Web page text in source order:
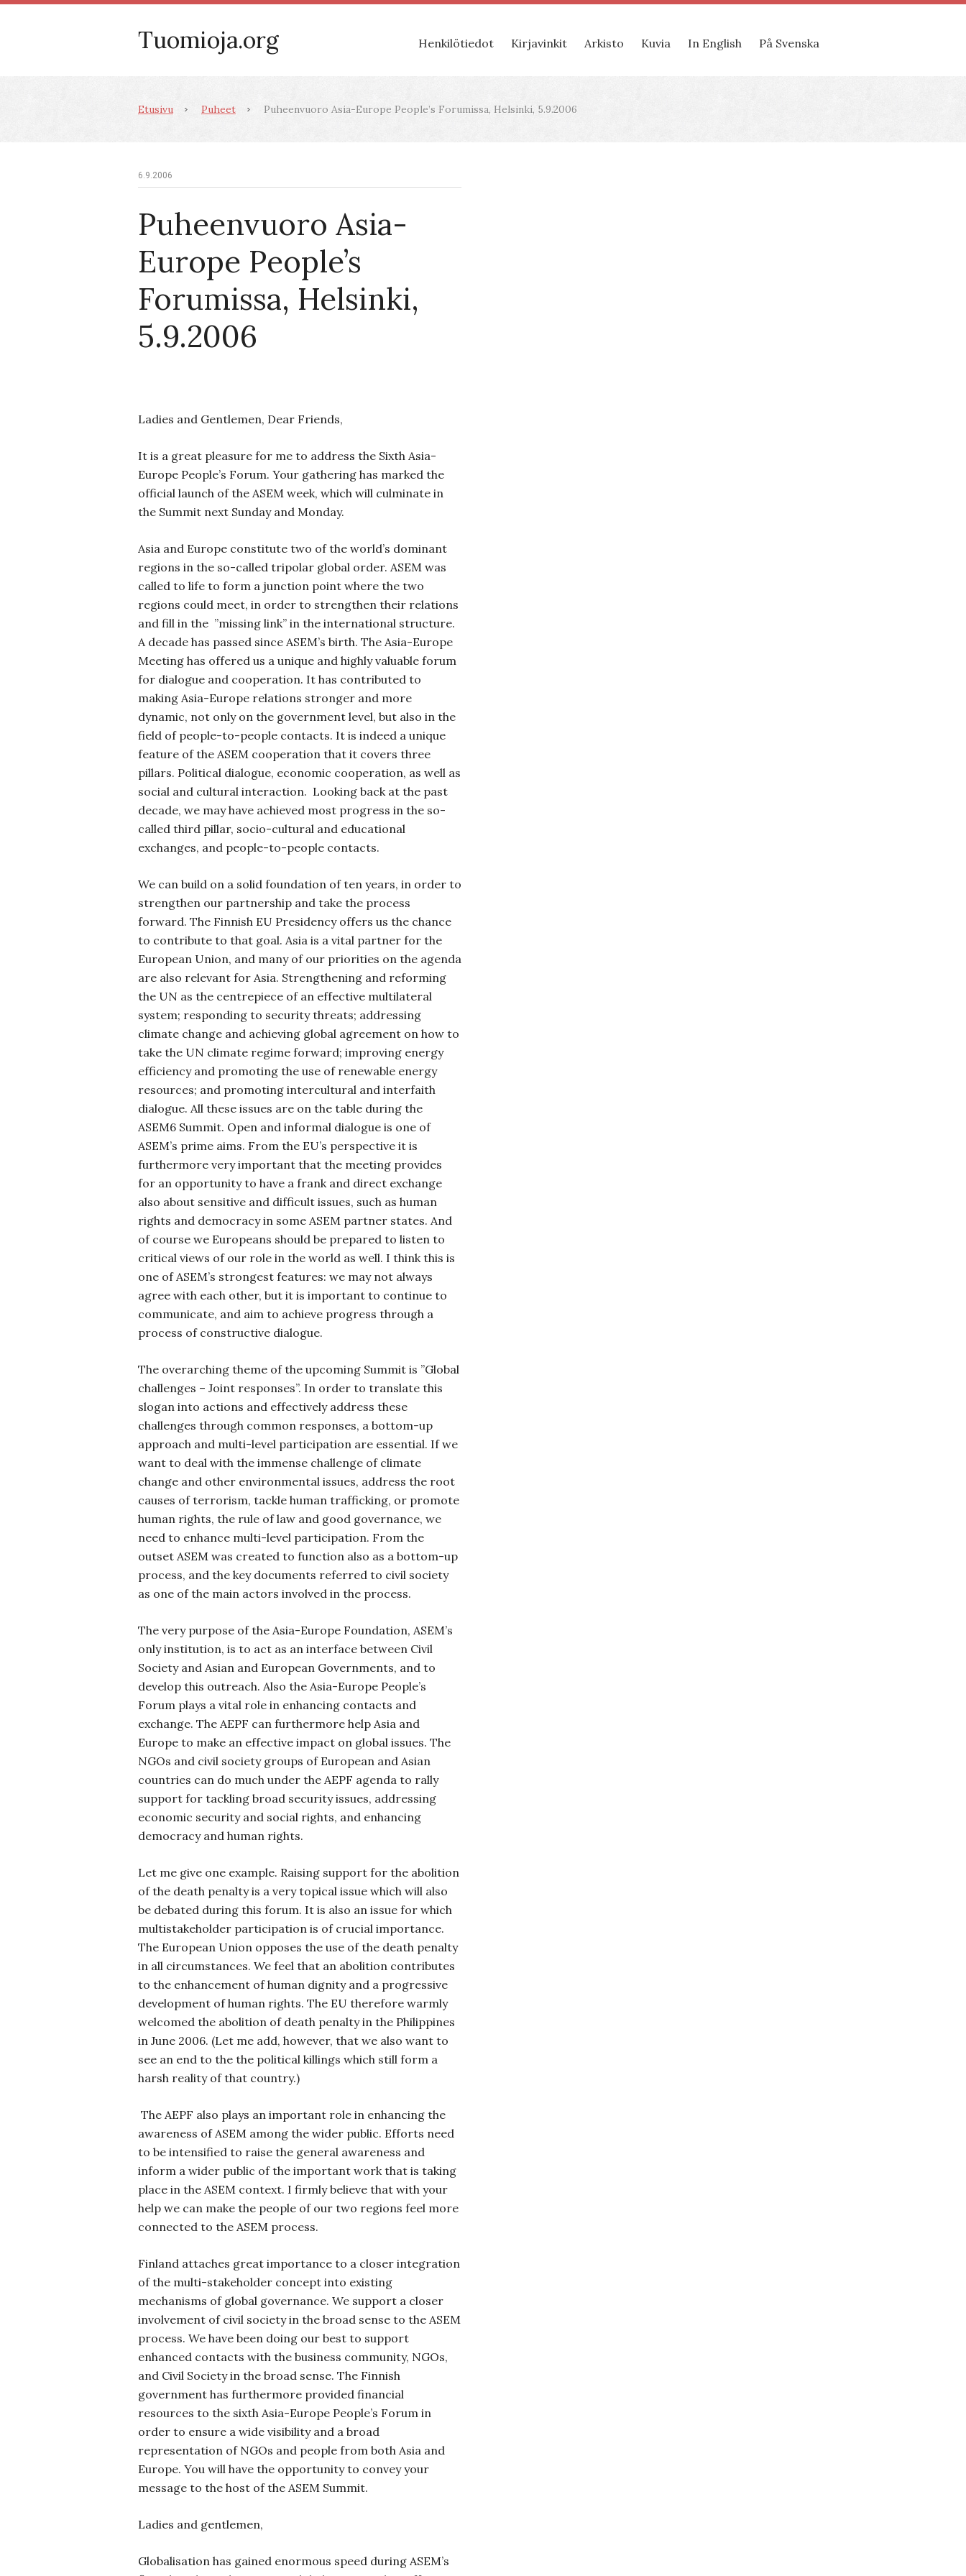
Tuomioja.org Henkilötiedot Kirjavinkit Arkisto Kuvia In English På Svenska
Etusivu Puheet Puheenvuoro Asia-Europe People’s Forumissa, Helsinki, 5.9.2006
6.9.2006
Puheenvuoro Asia-
Europe People’s
Forumissa, Helsinki,
5.9.2006
Ladies and Gentlemen, Dear Friends,
It is a great pleasure for me to address the Sixth Asia-
Europe People’s Forum. Your gathering has marked the
official launch of the ASEM week, which will culminate in
the Summit next Sunday and Monday.
Asia and Europe constitute two of the world’s dominant
regions in the so-called tripolar global order. ASEM was
called to life to form a junction point where the two
regions could meet, in order to strengthen their relations
and fill in the ”missing link” in the international structure.
A decade has passed since ASEM’s birth. The Asia-Europe
Meeting has offered us a unique and highly valuable forum
for dialogue and cooperation. It has contributed to
making Asia-Europe relations stronger and more
dynamic, not only on the government level, but also in the
field of people-to-people contacts. It is indeed a unique
feature of the ASEM cooperation that it covers three
pillars. Political dialogue, economic cooperation, as well as
social and cultural interaction. Looking back at the past
decade, we may have achieved most progress in the so-
called third pillar, socio-cultural and educational
exchanges, and people-to-people contacts.
We can build on a solid foundation of ten years, in order to
strengthen our partnership and take the process
forward. The Finnish EU Presidency offers us the chance
to contribute to that goal. Asia is a vital partner for the
European Union, and many of our priorities on the agenda
are also relevant for Asia. Strengthening and reforming
the UN as the centrepiece of an effective multilateral
system; responding to security threats; addressing
climate change and achieving global agreement on how to
take the UN climate regime forward; improving energy
efficiency and promoting the use of renewable energy
resources; and promoting intercultural and interfaith
dialogue. All these issues are on the table during the
ASEM6 Summit. Open and informal dialogue is one of
ASEM’s prime aims. From the EU’s perspective it is
furthermore very important that the meeting provides
for an opportunity to have a frank and direct exchange
also about sensitive and difficult issues, such as human
rights and democracy in some ASEM partner states. And
of course we Europeans should be prepared to listen to
critical views of our role in the world as well. I think this is
one of ASEM’s strongest features: we may not always
agree with each other, but it is important to continue to
communicate, and aim to achieve progress through a
process of constructive dialogue.
The overarching theme of the upcoming Summit is ”Global
challenges – Joint responses”. In order to translate this
slogan into actions and effectively address these
challenges through common responses, a bottom-up
approach and multi-level participation are essential. If we
want to deal with the immense challenge of climate
change and other environmental issues, address the root
causes of terrorism, tackle human trafficking, or promote
human rights, the rule of law and good governance, we
need to enhance multi-level participation. From the
outset ASEM was created to function also as a bottom-up
process, and the key documents referred to civil society
as one of the main actors involved in the process.
The very purpose of the Asia-Europe Foundation, ASEM’s
only institution, is to act as an interface between Civil
Society and Asian and European Governments, and to
develop this outreach. Also the Asia-Europe People’s
Forum plays a vital role in enhancing contacts and
exchange. The AEPF can furthermore help Asia and
Europe to make an effective impact on global issues. The
NGOs and civil society groups of European and Asian
countries can do much under the AEPF agenda to rally
support for tackling broad security issues, addressing
economic security and social rights, and enhancing
democracy and human rights.
Let me give one example. Raising support for the abolition
of the death penalty is a very topical issue which will also
be debated during this forum. It is also an issue for which
multistakeholder participation is of crucial importance.
The European Union opposes the use of the death penalty
in all circumstances. We feel that an abolition contributes
to the enhancement of human dignity and a progressive
development of human rights. The EU therefore warmly
welcomed the abolition of death penalty in the Philippines
in June 2006. (Let me add, however, that we also want to
see an end to the the political killings which still form a
harsh reality of that country.)
The AEPF also plays an important role in enhancing the
awareness of ASEM among the wider public. Efforts need
to be intensified to raise the general awareness and
inform a wider public of the important work that is taking
place in the ASEM context. I firmly believe that with your
help we can make the people of our two regions feel more
connected to the ASEM process.
Finland attaches great importance to a closer integration
of the multi-stakeholder concept into existing
mechanisms of global governance. We support a closer
involvement of civil society in the broad sense to the ASEM
process. We have been doing our best to support
enhanced contacts with the business community, NGOs,
and Civil Society in the broad sense. The Finnish
government has furthermore provided financial
resources to the sixth Asia-Europe People’s Forum in
order to ensure a wide visibility and a broad
representation of NGOs and people from both Asia and
Europe. You will have the opportunity to convey your
message to the host of the ASEM Summit.
Ladies and gentlemen,
Globalisation has gained enormous speed during ASEM’s